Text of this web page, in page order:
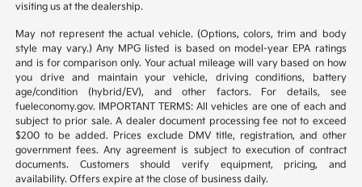
visiting us at the dealership.
May not represent the actual vehicle. (Options, colors, trim and body
style may vary.) Any MPG listed is based on model-year EPA ratings
and is for comparison only. Your actual mileage will vary based on how
you drive and maintain your vehicle, driving conditions, battery
age/condition (hybrid/EV), and other factors. For details, see
fueleconomy.gov. IMPORTANT TERMS: All vehicles are one of each and
subject to prior sale. A dealer document processing fee not to exceed
$200 to be added. Prices exclude DMV title, registration, and other
government fees. Any agreement is subject to execution of contract
documents. Customers should verify equipment, pricing, and
availability. Offers expire at the close of business daily.